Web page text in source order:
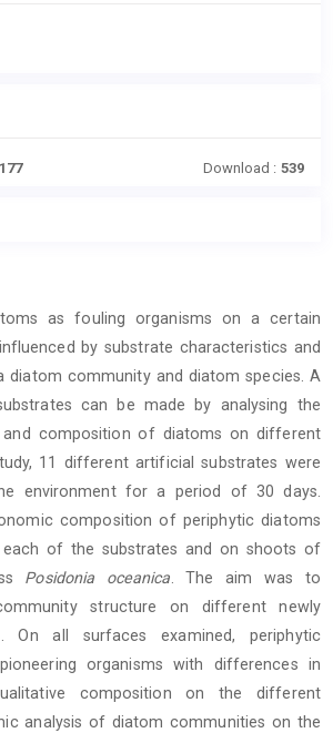
Download : 539
as fouling organisms on a certain
by substrate characteristics and
diatom community and diatom species. A
can be made by analysing the
and composition of diatoms on different
11 different artificial substrates were
environment for a period of 30 days.
composition of periphytic diatoms
each of the substrates and on shoots of
Posidonia oceanica. The aim was to
structure on different newly
On all surfaces examined, periphytic
organisms with differences in
composition on the different
analysis of diatom communities on the